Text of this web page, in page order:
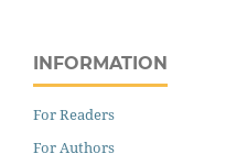
INFORMATION
For Readers
For Authors